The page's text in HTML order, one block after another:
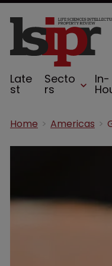
Late
st
Secto
rs
In-
Home Americas